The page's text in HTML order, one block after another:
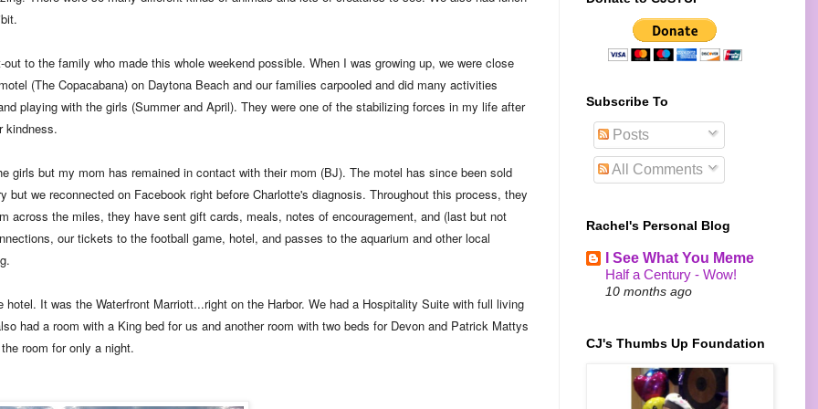
to the family who made this whole weekend possible. When I was growing up, we were close
(The Copacabana) on Daytona Beach and our families carpooled and did many activities
playing with the girls (Summer and April). They were one of the stabilizing forces in my life after
kindness.
girls but my mom has remained in contact with their mom (BJ). The motel has since been sold
we reconnected on Facebook right before Charlotte's diagnosis. Throughout this process, they
across the miles, they have sent gift cards, meals, notes of encouragement, and (last but not
our tickets to the football game, hotel, and passes to the aquarium and other local
It was the Waterfront Marriott...right on the Harbor. We had a Hospitality Suite with full living
had a room with a King bed for us and another room with two beds for Devon and Patrick Mattys
room for only a night.
Subscribe To
Posts
All Comments
Rachel's Personal Blog
I See What You Meme
Half a Century - Wow!
10 months ago
CJ's Thumbs Up Foundation